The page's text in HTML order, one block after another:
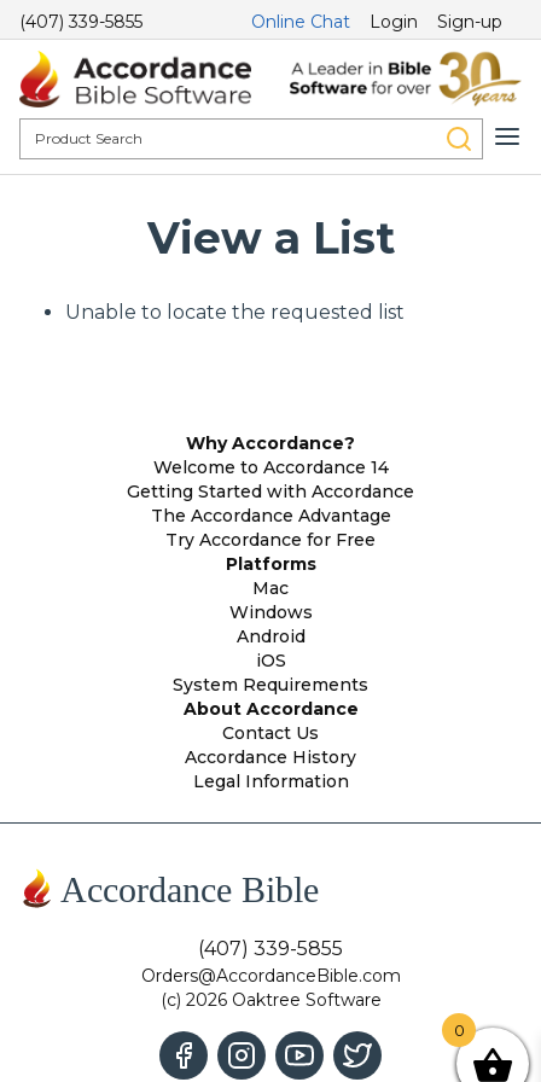
(407) 339-5855 Online Chat Login Sign-up
View a List
Unable to locate the requested list
Why Accordance?
Welcome to Accordance 14
Getting Started with Accordance
The Accordance Advantage
Try Accordance for Free
Platforms
Mac
Windows
Android
iOS
System Requirements
About Accordance
Contact Us
Accordance History
Legal Information
Accordance Bible
(407) 339-5855
Orders@AccordanceBible.com
(c) 2026 Oaktree Software
0